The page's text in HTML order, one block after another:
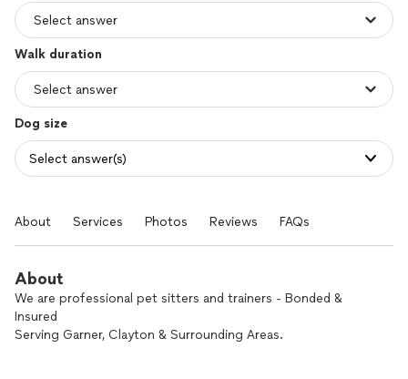
Walk duration
Dog size
Select answer(s)
About Services Photos Reviews FAQs
About
We are professional pet sitters and trainers - Bonded &
Insured
Serving Garner, Clayton & Surrounding Areas.